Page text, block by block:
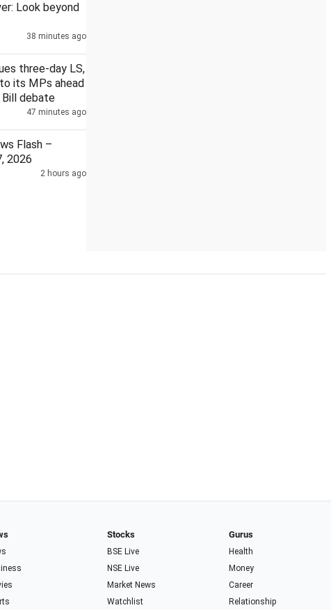
at JNU cancelled after protests
Look beyond
38 minutes ago
three-day LS,
its MPs ahead
Bill debate
47 minutes ago
Flash –
2026
2 hours ago
Stocks
BSE Live
NSE Live
Market News
Watchlist
Gurus
Health
Money
Career
Relationship